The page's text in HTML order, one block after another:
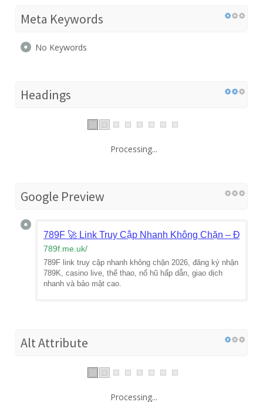
Meta Keywords
No Keywords
Headings
Processing...
Google Preview
789F 🚀 Link Truy Cập Nhanh Không Chặn – Đăng
789f.me.uk/
789F link truy cập nhanh không chặn 2026, đăng ký nhận
789K, casino live, thể thao, nổ hũ hấp dẫn, giao dịch
nhanh và bảo mật cao.
Alt Attribute
Processing...